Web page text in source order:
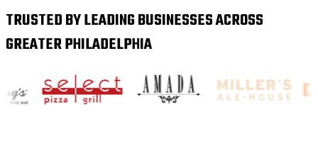
TRUSTED BY LEADING BUSINESSES ACROSS
GREATER PHILADELPHIA